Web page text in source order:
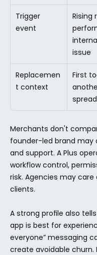
Trigger
event
Rising
issue
Replacemen
t context
First
Merchants don't
founder-led brand
and support. A Plus
workflow control,
risk. Agencies may
clients.
A strong profile also
app is best for
everyone” messaging
create avoidable